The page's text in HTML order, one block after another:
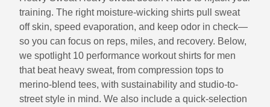
training. The right moisture-wicking shirts pull sweat
off skin, speed evaporation, and keep odor in check—
so you can focus on reps, miles, and recovery. Below,
we spotlight 10 performance workout shirts for men
that beat heavy sweat, from compression tops to
merino-blend tees, with sustainability and studio-to-
street style in mind. We also include a quick-selection